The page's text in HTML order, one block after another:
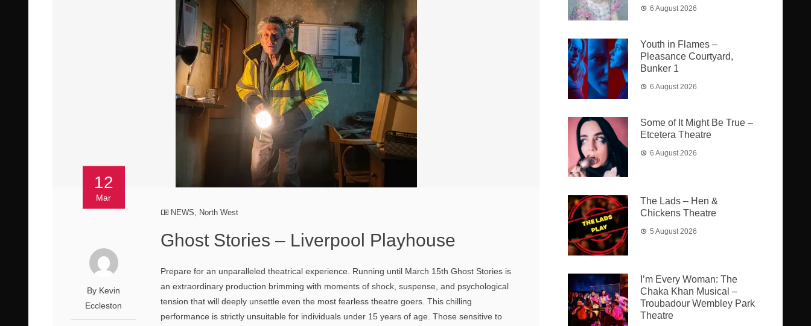
12
Mar
By Kevin
Eccleston
NEWS, North West
Ghost Stories – Liverpool Playhouse
Prepare for an unparalleled theatrical experience. Running until March 15th Ghost Stories is
an extraordinary production brimming with moments of shock, suspense, and psychological
tension that will deeply unsettle even the most fearless theatre goers. This chilling
performance is strictly unsuitable for individuals under 15 years of age. Those sensitive to
6 August 2026
Youth in Flames –
Pleasance Courtyard,
Bunker 1
6 August 2026
Some of It Might Be True –
Etcetera Theatre
6 August 2026
The Lads – Hen &
Chickens Theatre
5 August 2026
I’m Every Woman: The
Chaka Khan Musical –
Troubadour Wembley Park
Theatre